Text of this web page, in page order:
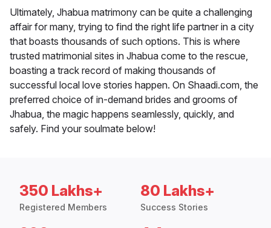
Ultimately, Jhabua matrimony can be quite a challenging
affair for many, trying to find the right life partner in a city
that boasts thousands of such options. This is where
trusted matrimonial sites in Jhabua come to the rescue,
boasting a track record of making thousands of
successful local love stories happen. On Shaadi.com, the
preferred choice of in-demand brides and grooms of
Jhabua, the magic happens seamlessly, quickly, and
safely. Find your soulmate below!
350 Lakhs+
Registered Members
80 Lakhs+
Success Stories